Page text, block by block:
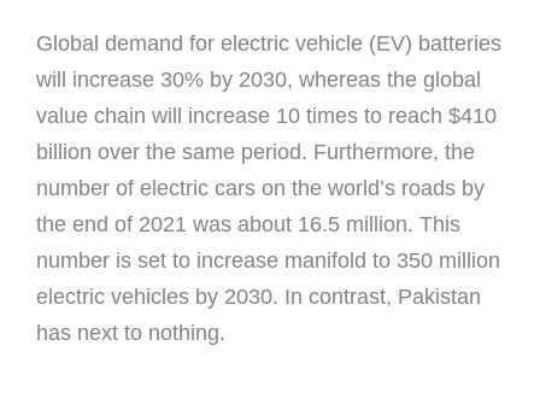
Global demand for electric vehicle (EV) batteries
will increase 30% by 2030, whereas the global
value chain will increase 10 times to reach $410
billion over the same period. Furthermore, the
number of electric cars on the world’s roads by
the end of 2021 was about 16.5 million. This
number is set to increase manifold to 350 million
electric vehicles by 2030. In contrast, Pakistan
has next to nothing.